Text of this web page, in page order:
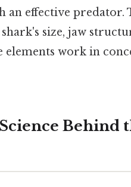
an effective predator.
size, jaw
elements work in
Behind